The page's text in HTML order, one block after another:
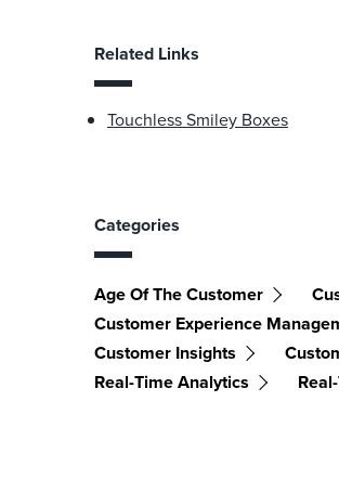
Related Links
Touchless Smiley Boxes
Categories
Age Of The Customer
Customer Experience
Customer Insights
Real-Time Analytics